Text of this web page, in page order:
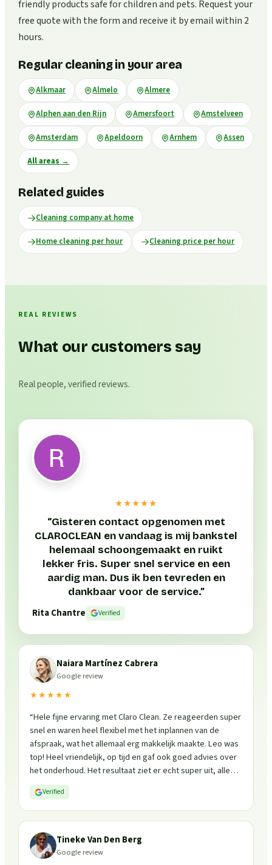
friendly products safe for children and pets. Request your
free quote with the form and receive it by email within 2
hours.
Regular cleaning in your area
Alkmaar Almelo Almere
Alphen aan den Rijn Amersfoort Amstelveen
Amsterdam Apeldoorn Arnhem Assen
All areas →
Related guides
Cleaning company at home
Home cleaning per hour Cleaning price per hour
REAL REVIEWS
What our customers say
Real people, verified reviews.
★★★★★
“Gisteren contact opgenomen met
CLAROCLEAN en vandaag is mij bankstel
helemaal schoongemaakt en ruikt
lekker fris. Super snel service en een
aardig man. Dus ik ben tevreden en
dankbaar voor de service.”
Rita Chantre
Verified
Naiara Martínez Cabrera
Google review
★★★★★
“Hele fijne ervaring met Claro Clean. Ze reageerden super
snel en waren heel flexibel met het inplannen van de
afspraak, wat het allemaal erg makkelijk maakte. Leo was
top! Heel vriendelijk, op tijd en gaf ook goed advies over
het onderhoud. Het resultaat ziet er echt super uit, alles
is weer fris en goed beschermd. Zeker een aanrader, ik
zou ze zo weer inschakelen!
Verified
Tineke Van Den Berg
Google review